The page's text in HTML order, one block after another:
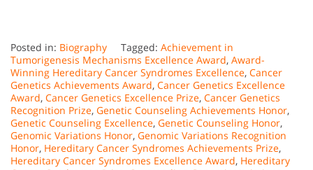
Posted in: Biography Tagged: Achievement in
Tumorigenesis Mechanisms Excellence Award, Award-
Winning Hereditary Cancer Syndromes Excellence, Cancer
Genetics Achievements Award, Cancer Genetics Excellence
Award, Cancer Genetics Excellence Prize, Cancer Genetics
Recognition Prize, Genetic Counseling Achievements Honor,
Genetic Counseling Excellence, Genetic Counseling Honor,
Genomic Variations Honor, Genomic Variations Recognition
Honor, Hereditary Cancer Syndromes Achievements Prize,
Hereditary Cancer Syndromes Excellence Award, Hereditary